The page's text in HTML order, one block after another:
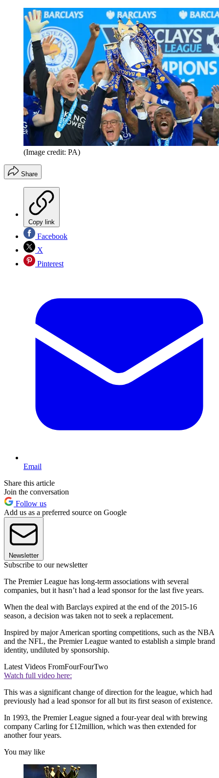
(Image credit: PA)
Share
Copy link
Facebook
X
Pinterest
Email
Share this article
Join the conversation
Follow us
Add us as a preferred source on Google
Newsletter
Subscribe to our newsletter
The Premier League has long-term associations with several
companies, but it hasn’t had a lead sponsor for the last five years.
When the deal with Barclays expired at the end of the 2015-16
season, a decision was taken not to seek a replacement.
Inspired by major American sporting competitions, such as the NBA
and the NFL, the Premier League wanted to establish a simple brand
identity, undiluted by sponsorship.
Latest Videos FromFourFourTwo
Watch full video here:
This was a significant change of direction for the league, which had
previously had a lead sponsor for all but its first season of existence.
In 1993, the Premier League signed a four-year deal with brewing
company Carling for £12million, which was then extended for
another four years.
You may like